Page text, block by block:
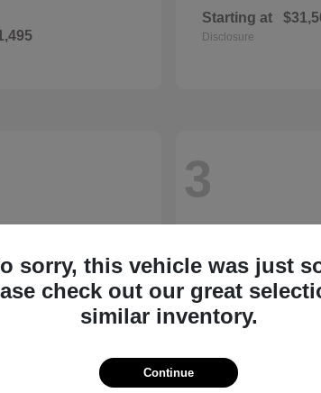
Starting at
Disclosure
3
sorry, this vehicle was just
check out our great
similar inventory.
Continue